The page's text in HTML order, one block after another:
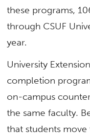
these programs,
through CSUF
year.
University
completion
on-campus
the same faculty.
that students